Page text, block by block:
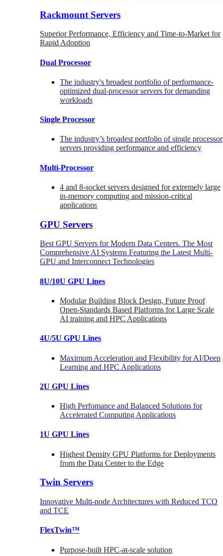
Rackmount Servers
Superior Performance, Efficiency and Time-to-Market for
Rapid Adoption
Dual Processor
The industry's broadest portfolio of performance-
optimized dual-processor servers for demanding
workloads
Single Processor
The industry’s broadest portfolio of single processor
servers providing performance and efficiency
Multi-Processor
4 and 8-socket servers designed for extremely large
in-memory computing and mission-critical
applications
GPU Servers
Best GPU Servers for Modern Data Centers. The Most
Comprehensive AI Systems Featuring the Latest Multi-
GPU and Interconnect Technologies
8U/10U GPU Lines
Modular Building Block Design, Future Proof
Open-Standards Based Platforms for Large Scale
AI training and HPC Applications
4U/5U GPU Lines
Maximum Acceleration and Flexibility for AI/Deep
Learning and HPC Applications
2U GPU Lines
High Perfomance and Balanced Solutions for
Accelerated Computing Applications
1U GPU Lines
Highest Density GPU Platforms for Deployments
from the Data Center to the Edge
Twin Servers
Innovative Multi-node Architectures with Reduced TCO
and TCE
FlexTwin™
Purpose-built HPC-at-scale solution